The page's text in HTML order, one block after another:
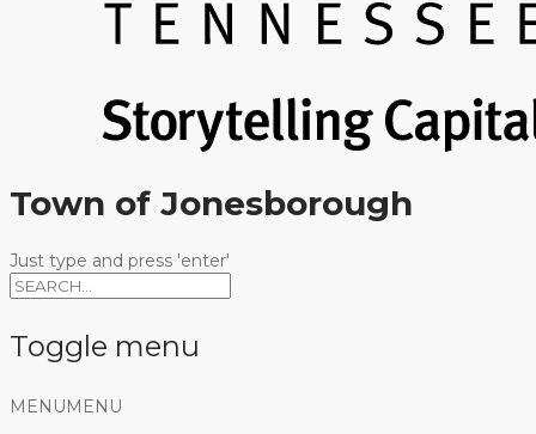
Town of Jonesborough
Just type and press 'enter'
Toggle menu
Skip
MENU MENU